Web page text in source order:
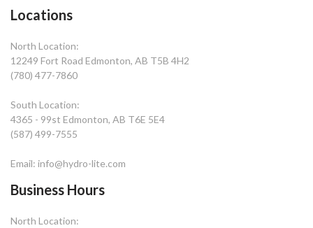
Locations
North Location:
12249 Fort Road Edmonton, AB T5B 4H2
(780) 477-7860
South Location:
4365 - 99st Edmonton, AB T6E 5E4
(587) 499-7555
Email: info@hydro-lite.com
Business Hours
North Location: